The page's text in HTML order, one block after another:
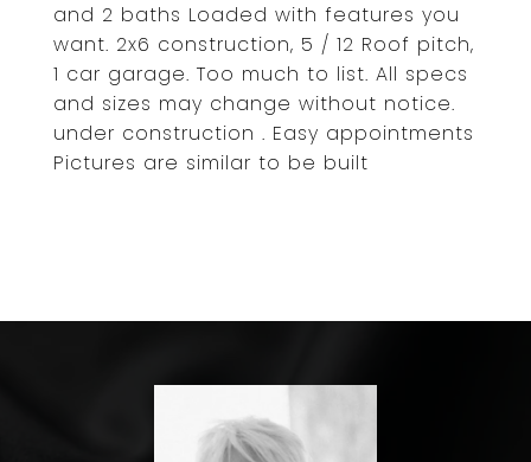
and 2 baths Loaded with features you
want. 2x6 construction, 5 / 12 Roof pitch,
1 car garage. Too much to list. All specs
and sizes may change without notice.
under construction . Easy appointments
Pictures are similar to be built